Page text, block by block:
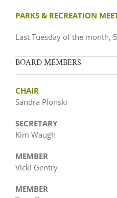
PARKS & RECREATION
Last Tuesday of the month,
BOARD MEMBERS
CHAIR
Sandra Plonski
SECRETARY
Kim Waugh
MEMBER
Vicki Gentry
MEMBER